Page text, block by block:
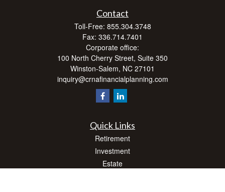
Contact
Toll-Free: 855.304.3748
Fax: 336.714.7401
Corporate office:
100 North Cherry Street, Suite 350
Winston-Salem, NC 27101
inquiry@crnafinancialplanning.com
Quick Links
Retirement
Investment
Estate